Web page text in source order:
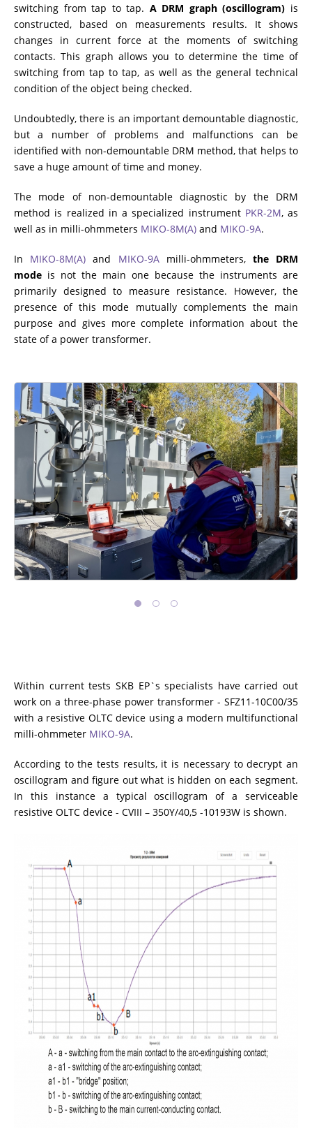
SETS OF INSTRUMENTS FOR ELECTROTECHNICAL
LABORATORIES (ETL)
ADDITIONAL EQUIPMENT
CHOOSE AN INSTRUMENT
PRODUCT CATALOG
switching from tap to tap. A DRM graph (oscillogram) is
constructed, based on measurements results. It shows
changes in current force at the moments of switching
contacts. This graph allows you to determine the time of
switching from tap to tap, as well as the general technical
condition of the object being checked.
Undoubtedly, there is an important demountable diagnostic,
but a number of problems and malfunctions can be
identified with non-demountable DRM method, that helps to
save a huge amount of time and money.
The mode of non-demountable diagnostic by the DRM
method is realized in a specialized instrument PKR-2M, as
well as in milli-ohmmeters MIKO-8M(A) and MIKO-9A.
In MIKO-8M(A) and MIKO-9Amilli-ohmmeters, the DRM
mode is not the main one because the instruments are
primarily designed to measure resistance. However, the
presence of this mode mutually complements the main
purpose and gives more complete information about the
state of a power transformer.
Within current tests SKB EP`s specialists have carried out
work on a three-phase power transformer - SFZ11-10C00/35
with a resistive OLTC device using a modern multifunctional
milli-ohmmeter MIKO-9A.
According to the tests results, it is necessary to decrypt an
oscillogram and figure out what is hidden on each segment.
In this instance a typical oscillogram of a serviceable
resistive OLTC device - CVIII – 350Y/40,5 -10193W is shown.